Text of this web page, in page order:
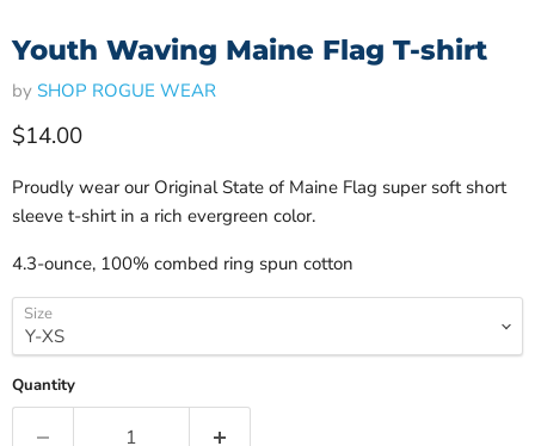
Youth Waving Maine Flag T-shirt
by SHOP ROGUE WEAR
Current price
$14.00
Proudly wear our Original State of Maine Flag super soft short
sleeve t-shirt in a rich evergreen color.
4.3-ounce, 100% combed ring spun cotton
Size
Quantity